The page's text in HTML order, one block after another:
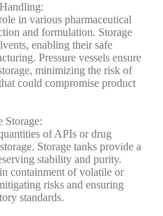
in various pharmaceutical
and formulation. Storage
enabling their safe
Pressure vessels ensure
minimizing the risk of
could compromise product
Storage:
of APIs or drug
Storage tanks provide a
stability and purity.
containment of volatile or
risks and ensuring
standards.